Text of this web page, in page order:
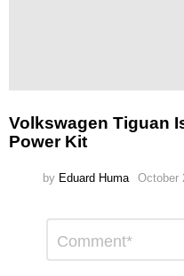
Volkswagen Tiguan
Power Kit
by Eduard Huma October
Reply